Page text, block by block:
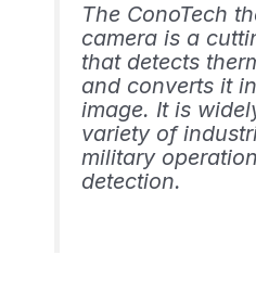
The ConoTech
camera is a
that detects
and converts it
image. It is
variety of
military
detection.